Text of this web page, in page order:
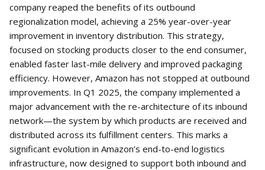
company reaped the benefits of its outbound
regionalization model, achieving a 25% year-over-year
improvement in inventory distribution. This strategy,
focused on stocking products closer to the end consumer,
enabled faster last-mile delivery and improved packaging
efficiency. However, Amazon has not stopped at outbound
improvements. In Q1 2025, the company implemented a
major advancement with the re-architecture of its inbound
network—the system by which products are received and
distributed across its fulfillment centers. This marks a
significant evolution in Amazon’s end-to-end logistics
infrastructure, now designed to support both inbound and